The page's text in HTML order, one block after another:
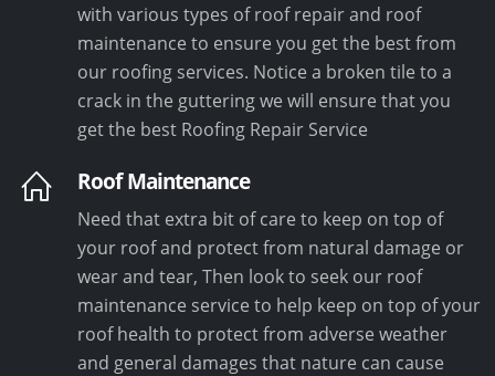
with various types of roof repair and roof
maintenance to ensure you get the best from
our roofing services. Notice a broken tile to a
crack in the guttering we will ensure that you
get the best Roofing Repair Service
Roof Maintenance
Need that extra bit of care to keep on top of
your roof and protect from natural damage or
wear and tear, Then look to seek our roof
maintenance service to help keep on top of your
roof health to protect from adverse weather
and general damages that nature can cause